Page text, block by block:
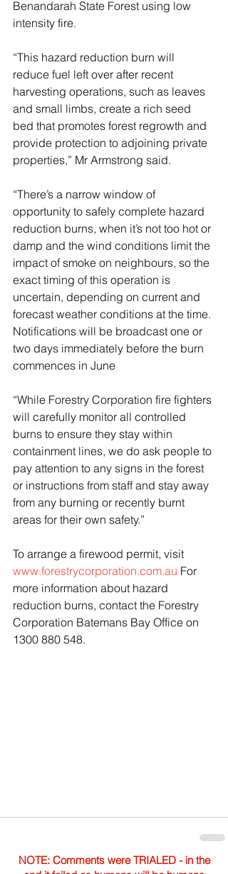
Benandarah State Forest using low
intensity fire.
“This hazard reduction burn will
reduce fuel left over after recent
harvesting operations, such as leaves
and small limbs, create a rich seed
bed that promotes forest regrowth and
provide protection to adjoining private
properties,” Mr Armstrong said.
“There’s a narrow window of
opportunity to safely complete hazard
reduction burns, when it’s not too hot or
damp and the wind conditions limit the
impact of smoke on neighbours, so the
exact timing of this operation is
uncertain, depending on current and
forecast weather conditions at the time.
Notifications will be broadcast one or
two days immediately before the burn
commences in June
“While Forestry Corporation fire fighters
will carefully monitor all controlled
burns to ensure they stay within
containment lines, we do ask people to
pay attention to any signs in the forest
or instructions from staff and stay away
from any burning or recently burnt
areas for their own safety.”
To arrange a firewood permit, visit
www.forestrycorporation.com.au For
more information about hazard
reduction burns, contact the Forestry
Corporation Batemans Bay Office on
1300 880 548.
NOTE: Comments were TRIALED - in the